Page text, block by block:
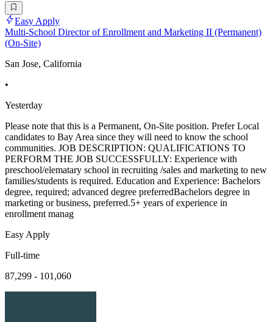
Easy Apply
Multi-School Director of Enrollment and Marketing II (Permanent)
(On-Site)
San Jose, California
•
Yesterday
Please note that this is a Permanent, On-Site position. Prefer Local
candidates to Bay Area since they will need to know the school
communities. JOB DESCRIPTION: QUALIFICATIONS TO
PERFORM THE JOB SUCCESSFULLY: Experience with
preschool/elematary school in recruiting /sales and marketing to new
families/students is required. Education and Experience: Bachelors
degree, required; advanced degree preferredBachelors degree in
marketing or business, preferred.5+ years of experience in
enrollment manag
Easy Apply
Full-time
87,299 - 101,060